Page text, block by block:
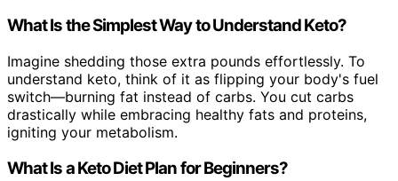
What Is the Simplest Way to Understand Keto?
Imagine shedding those extra pounds effortlessly. To
understand keto, think of it as flipping your body's fuel
switch—burning fat instead of carbs. You cut carbs
drastically while embracing healthy fats and proteins,
igniting your metabolism.
What Is a Keto Diet Plan for Beginners?